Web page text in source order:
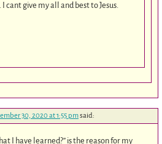
cant give my all and best to Jesus.
30, 2020 at 1:55 pmsaid:
I have learned?” is the reason for my